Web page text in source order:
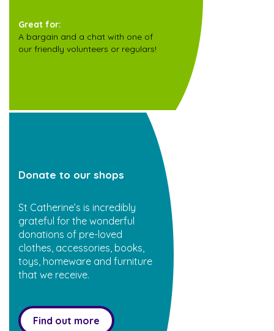
Great for:
A bargain and a chat with one of
our friendly volunteers or regulars!
Donate to our shops
St Catherine’s is incredibly
grateful for the wonderful
donations of pre-loved
clothes, accessories, books,
toys, homeware and furniture
that we receive.
Find out more